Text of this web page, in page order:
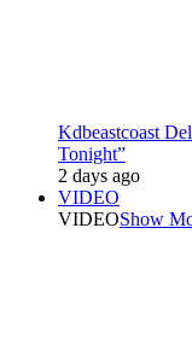
Kdbeastcoast
Tonight”
2 days ago
VIDEO
VIDEOShow